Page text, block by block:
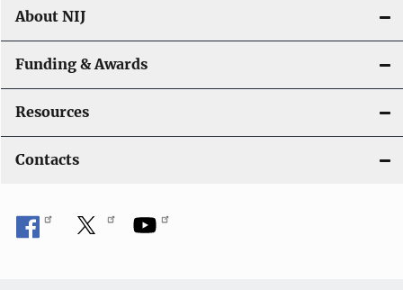
About NIJ
Funding & Awards
Resources
Contacts